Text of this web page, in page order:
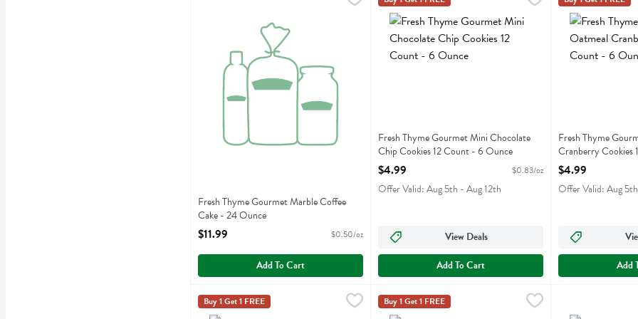
Fresh Thyme Gourmet Marble Coffee Cake
Fresh Thyme Gourmet Marble Coffee
Cake - 24 Ounce
Open Product Description
$11.99 $0.50/oz
Add To Cart
Fresh Thyme Gourmet Mini Chocolate Chip Cookies 12
Fresh Thyme Gourmet Mini Chocolate
Chip Cookies 12 Count - 6 Ounce
Open Product Description
$4.99 $0.83/oz
Offer Valid: Aug 5th - Aug 12th
View Deals
Add To Cart
Fresh Thyme
Fresh Thyme
Cranberry Cookies
Open Product
$4.99
Offer Valid: Aug
Add
Fresh Thyme Gourmet Oatmeal Raisin Cookies 4 Count - 6 Ounce
$4.99
Fresh Thyme
Buy 1 Get 1 FREE
Fresh Thyme Gourmet Peanut Butter Cookies 4 Count -
Fresh Thyme
Buy 1 Get 1 FREE